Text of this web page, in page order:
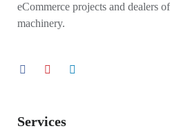
eCommerce projects and dealers
machinery.
Services